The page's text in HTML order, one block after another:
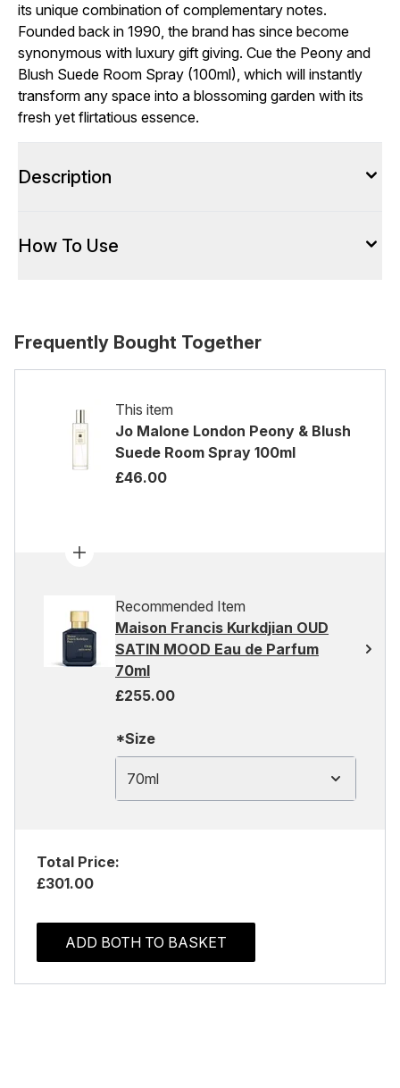
its unique combination of complementary notes.
Founded back in 1990, the brand has since become
synonymous with luxury gift giving. Cue the Peony and
Blush Suede Room Spray (100ml), which will instantly
transform any space into a blossoming garden with its
fresh yet flirtatious essence.
Description
How To Use
Frequently Bought Together
This item
Jo Malone London Peony & Blush
Suede Room Spray 100ml
£46.00
Recommended Item
Maison Francis Kurkdjian OUD
SATIN MOOD Eau de Parfum
70ml
£255.00
*Size
70ml
Total Price:
£301.00
ADD BOTH TO BASKET